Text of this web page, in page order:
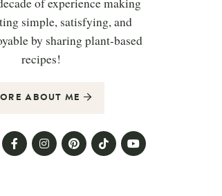
of experience making
simple, satisfying, and
by sharing plant-based
recipes!
ABOUT ME